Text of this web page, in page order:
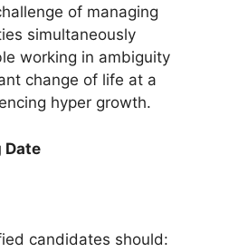
of managing
simultaneously
working in ambiguity
change of life at a
hyper growth.
Date
candidates should: